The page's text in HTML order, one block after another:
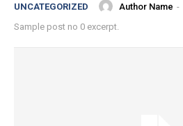
UNCATEGORIZED Author Name -
Sample post no 0 excerpt.